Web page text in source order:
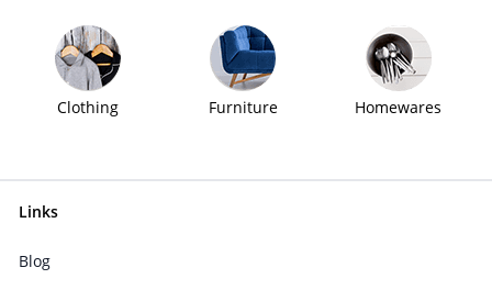
Clothing Furniture Homewares
Links
Blog